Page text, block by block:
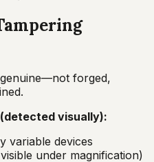
forged,
visually):
variable devices
under magnification)